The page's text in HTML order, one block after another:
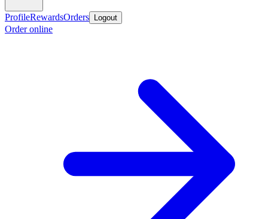
ProfileRewardsOrders Logout
Order online